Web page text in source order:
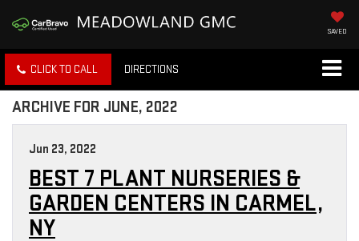
SAVED
CLICK TO CALL DIRECTIONS
ARCHIVE FOR JUNE, 2022
Jun 23, 2022
BEST 7 PLANT NURSERIES &
GARDEN CENTERS IN CARMEL,
NY